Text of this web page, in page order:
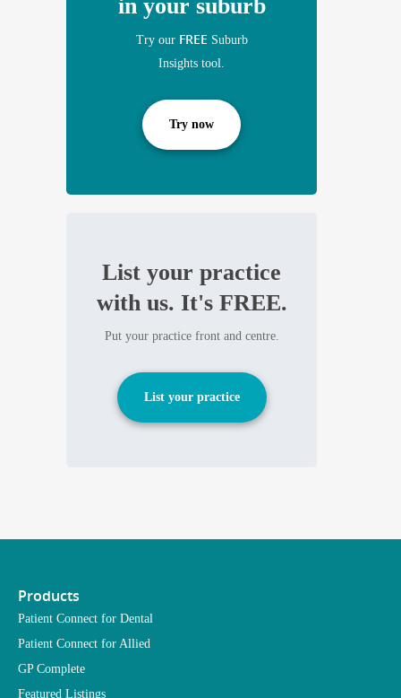
in your suburb
Try our FREE Suburb
Insights tool.
Try now
List your practice
with us. It's FREE.
Put your practice front and centre.
List your practice
Products
Patient Connect for Dental
Patient Connect for Allied
GP Complete
Featured Listings